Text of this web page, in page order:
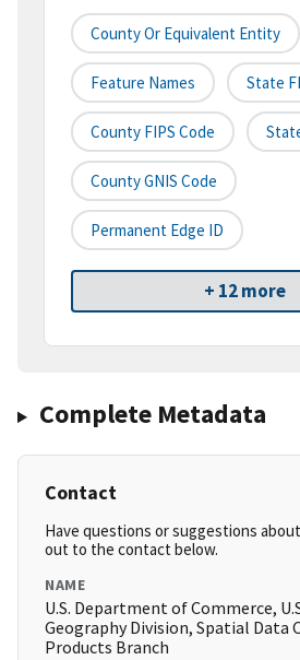
County Or Equivalent Entity
Feature Names State
County FIPS Code
County GNIS Code
Permanent Edge ID
+ 12 more
Complete Metadata
Contact
Have questions or suggestions
out to the contact below.
NAME
U.S. Department of Commerce,
Geography Division, Spatial Data
Products Branch